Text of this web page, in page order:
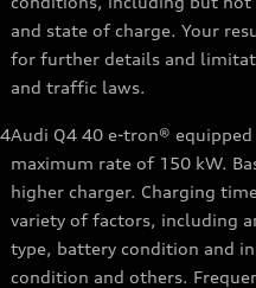
and state of charge. Your
for further details and
and traffic laws.
4Audi Q4 40 e-tron®
maximum rate of 150 kW.
higher charger. Charging
variety of factors, including
type, battery condition and
condition and others.